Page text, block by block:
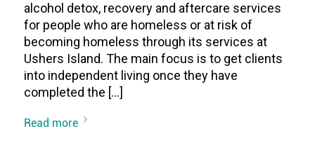
alcohol detox, recovery and aftercare services
for people who are homeless or at risk of
becoming homeless through its services at
Ushers Island. The main focus is to get clients
into independent living once they have
completed the […]
Read more